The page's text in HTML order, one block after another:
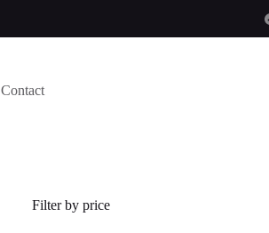
Contact
Filter by price